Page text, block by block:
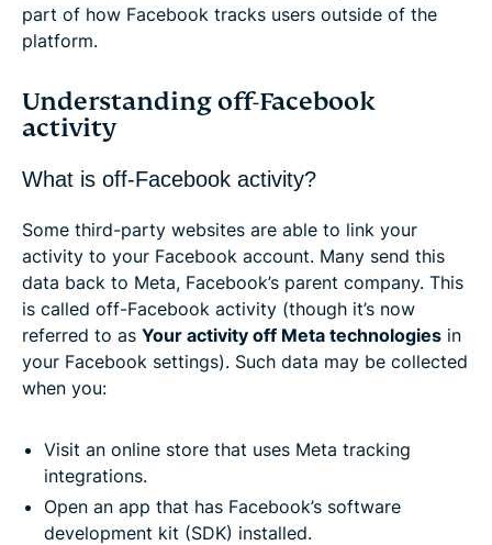
part of how Facebook tracks users outside of the
platform.
Understanding off-Facebook
activity
What is off-Facebook activity?
Some third-party websites are able to link your
activity to your Facebook account. Many send this
data back to Meta, Facebook’s parent company. This
is called off-Facebook activity (though it’s now
referred to as Your activity off Meta technologies in
your Facebook settings). Such data may be collected
when you:
Visit an online store that uses Meta tracking
integrations.
Open an app that has Facebook’s software
development kit (SDK) installed.